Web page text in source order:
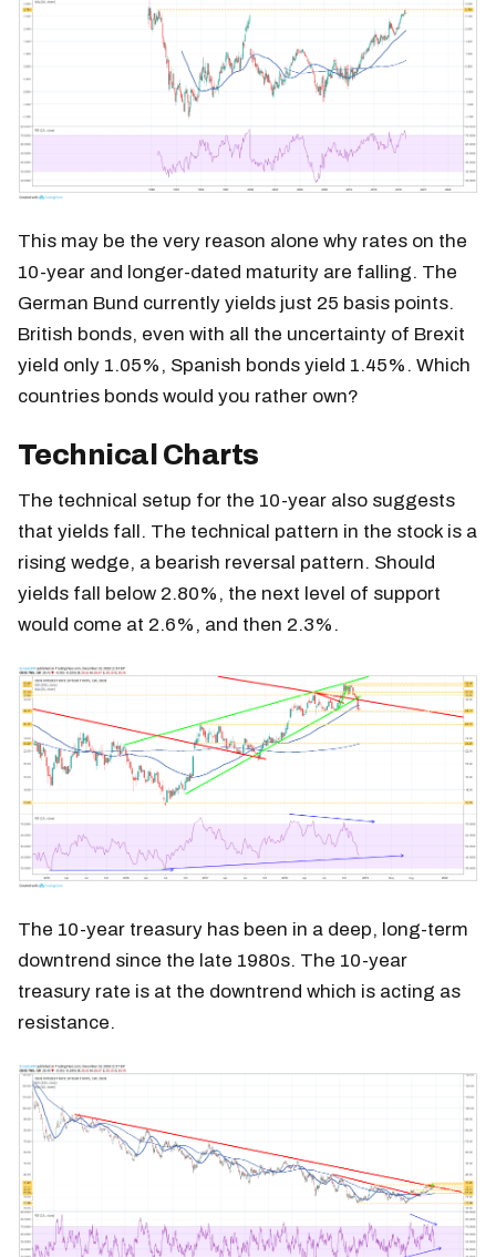
This may be the very reason alone why rates on the
10-year and longer-dated maturity are falling. The
German Bund currently yields just 25 basis points.
British bonds, even with all the uncertainty of Brexit
yield only 1.05%, Spanish bonds yield 1.45%. Which
countries bonds would you rather own?
Technical Charts
The technical setup for the 10-year also suggests
that yields fall. The technical pattern in the stock is a
rising wedge, a bearish reversal pattern. Should
yields fall below 2.80%, the next level of support
would come at 2.6%, and then 2.3%.
The 10-year treasury has been in a deep, long-term
downtrend since the late 1980s. The 10-year
treasury rate is at the downtrend which is acting as
resistance.